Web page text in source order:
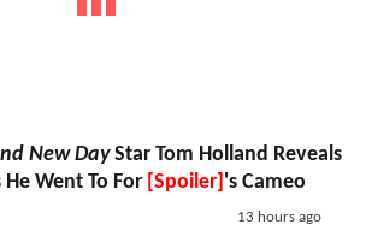
New DayStar Tom Holland Reveals
Went To For [Spoiler] 's Cameo
13 hours ago